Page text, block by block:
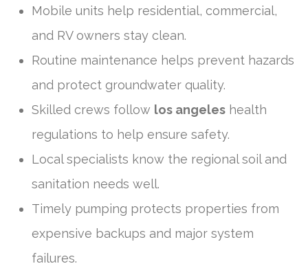
Mobile units help residential, commercial,
and RV owners stay clean.
Routine maintenance helps prevent hazards
and protect groundwater quality.
Skilled crews follow los angeles health
regulations to help ensure safety.
Local specialists know the regional soil and
sanitation needs well.
Timely pumping protects properties from
expensive backups and major system
failures.